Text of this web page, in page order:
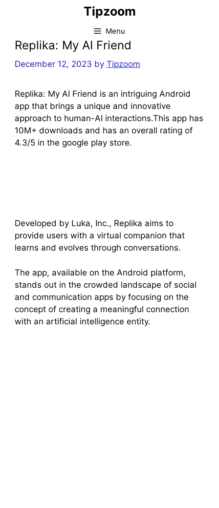
Tipzoom
Menu
Replika: My AI Friend
December 12, 2023 by Tipzoom
Replika: My AI Friend is an intriguing Android
app that brings a unique and innovative
approach to human-AI interactions.This app has
10M+ downloads and has an overall rating of
4.3/5 in the google play store.
Developed by Luka, Inc., Replika aims to
provide users with a virtual companion that
learns and evolves through conversations.
The app, available on the Android platform,
stands out in the crowded landscape of social
and communication apps by focusing on the
concept of creating a meaningful connection
with an artificial intelligence entity.